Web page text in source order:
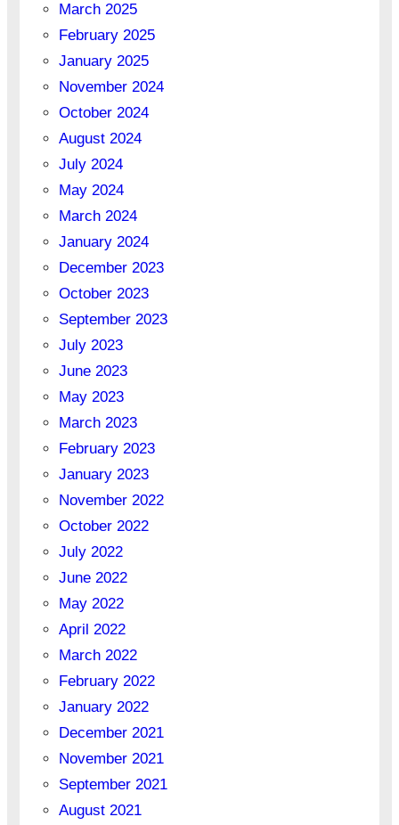
March 2025
February 2025
January 2025
November 2024
October 2024
August 2024
July 2024
May 2024
March 2024
January 2024
December 2023
October 2023
September 2023
July 2023
June 2023
May 2023
March 2023
February 2023
January 2023
November 2022
October 2022
July 2022
June 2022
May 2022
April 2022
March 2022
February 2022
January 2022
December 2021
November 2021
September 2021
August 2021